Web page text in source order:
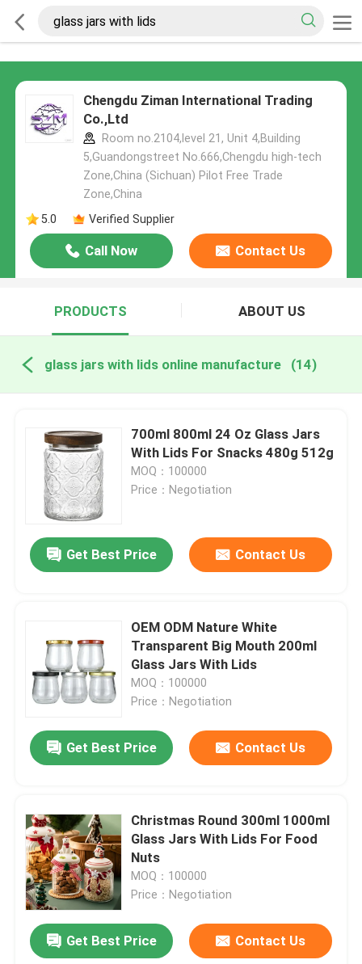
Chengdu Ziman International Trading
Co.,Ltd
Room no.2104,level 21, Unit 4,Building
5,Guandongstreet No.666,Chengdu high-tech
Zone,China (Sichuan) Pilot Free Trade
Zone,China
5.0
Verified Supplier
Call Now Contact Us
PRODUCTS ABOUT US
glass jars with lids online manufacture (14)
700ml 800ml 24 Oz Glass Jars
With Lids For Snacks 480g 512g
MOQ：100000
Price：Negotiation
Get Best Price Contact Us
OEM ODM Nature White
Transparent Big Mouth 200ml
Glass Jars With Lids
MOQ：100000
Price：Negotiation
Get Best Price Contact Us
Christmas Round 300ml 1000ml
Glass Jars With Lids For Food
Nuts
MOQ：100000
Price：Negotiation
Get Best Price Contact Us